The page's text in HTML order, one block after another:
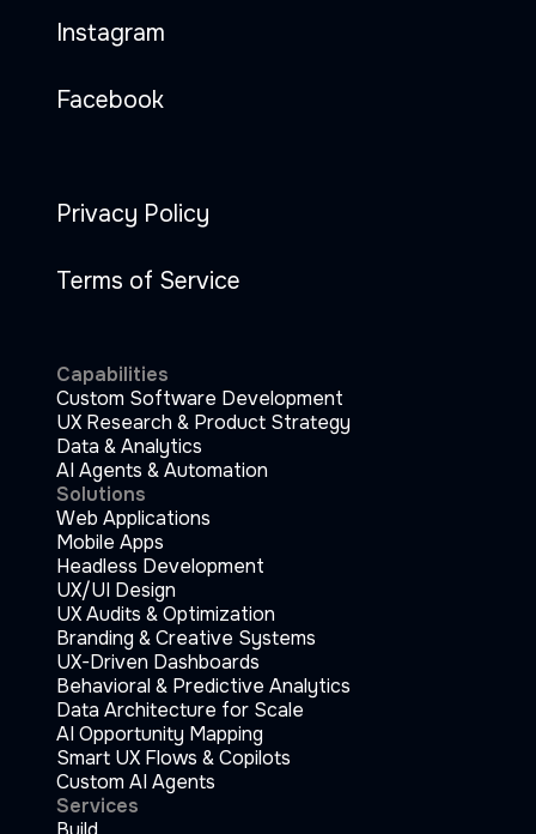
Instagram
Facebook
Privacy Policy
Terms of Service
Capabilities
Custom Software Development
UX Research & Product Strategy
Data & Analytics
AI Agents & Automation
Solutions
Web Applications
Mobile Apps
Headless Development
UX/UI Design
UX Audits & Optimization
Branding & Creative Systems
UX-Driven Dashboards
Behavioral & Predictive Analytics
Data Architecture for Scale
AI Opportunity Mapping
Smart UX Flows & Copilots
Custom AI Agents
Services